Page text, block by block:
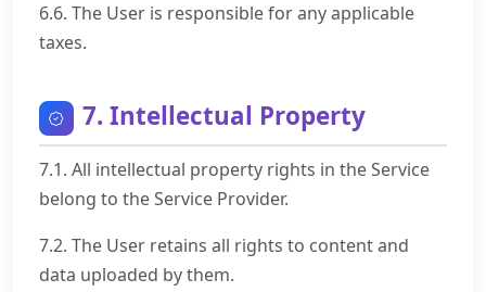
6.6. The User is responsible for any applicable
taxes.
7. Intellectual Property
7.1. All intellectual property rights in the Service
belong to the Service Provider.
7.2. The User retains all rights to content and
data uploaded by them.